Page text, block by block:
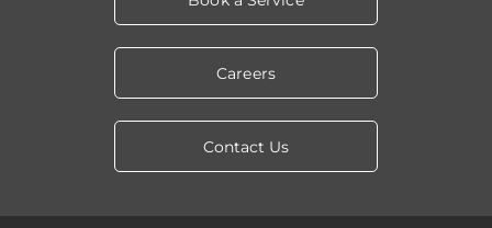
Careers
Contact Us